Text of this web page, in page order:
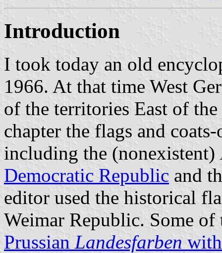
Introduction
I took today an old
1966. At that time West
of the territories East of
chapter the flags and
including the (nonexistent)
Democratic Republic and
editor used the historical
Weimar Republic. Some
Prussian Landesfarben